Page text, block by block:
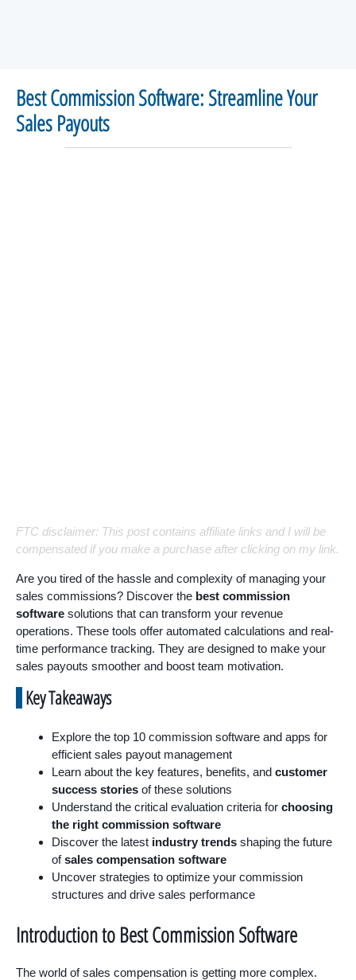
Best Commission Software: Streamline Your
Sales Payouts
FTC disclaimer: This post contains affiliate links and I will be
compensated if you make a purchase after clicking on my link.
Are you tired of the hassle and complexity of managing your
sales commissions? Discover the best commission
software solutions that can transform your revenue
operations. These tools offer automated calculations and real-
time performance tracking. They are designed to make your
sales payouts smoother and boost team motivation.
Key Takeaways
Explore the top 10 commission software and apps for
efficient sales payout management
Learn about the key features, benefits, and customer
success stories of these solutions
Understand the critical evaluation criteria for choosing
the right commission software
Discover the latest industry trends shaping the future
ofsales compensation software
Uncover strategies to optimize your commission
structures and drive sales performance
Introduction to Best Commission Software
The world of sales compensation is getting more complex.